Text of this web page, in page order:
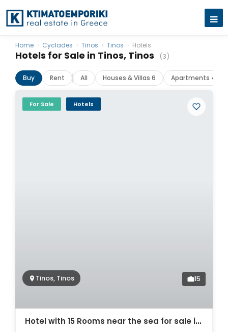
Hotels for Sale in Tinos, Tinos (3)
Home › Cyclades › Tinos › Tinos › Hotels
Buy Rent All Houses & Villas 6 Apartments 4
For Sale Hotels
Tinos, Tinos 15
Hotel with 15 Rooms near the sea for sale in Tinos. ID Ti2-690